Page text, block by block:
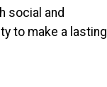
social and
to make a lasting